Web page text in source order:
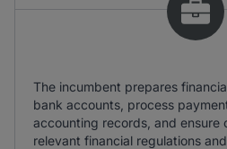
The incumbent prepares
bank accounts, process
accounting records, and ensure
relevant financial regulations